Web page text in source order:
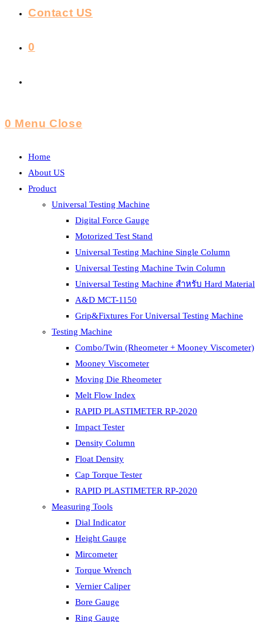
Contact US
0
0 Menu Close
Home
About US
Product
Universal Testing Machine
Digital Force Gauge
Motorized Test Stand
Universal Testing Machine Single Column
Universal Testing Machine Twin Column
Universal Testing Machine สำหรับ Hard Material
A&D MCT-1150
Grip&Fixtures For Universal Testing Machine
Testing Machine
Combo/Twin (Rheometer + Mooney Viscometer)
Mooney Viscometer
Moving Die Rheometer
Melt Flow Index
RAPID PLASTIMETER RP-2020
Impact Tester
Density Column
Float Density
Cap Torque Tester
RAPID PLASTIMETER RP-2020
Measuring Tools
Dial Indicator
Height Gauge
Mircometer
Torque Wrench
Vernier Caliper
Bore Gauge
Ring Gauge